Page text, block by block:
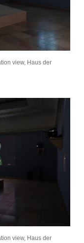
view, Haus der
view, Haus der